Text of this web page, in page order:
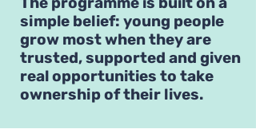
simple belief: young people
grow most when they are
trusted, supported and given
real opportunities to take
ownership of their lives.